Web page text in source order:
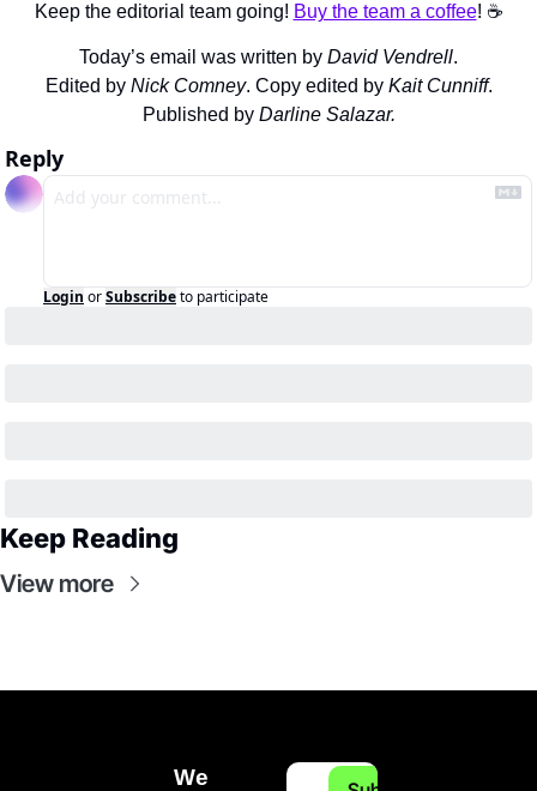
Keep the editorial team going! Buy the team a coffee! ☕️
Today’s email was written by David Vendrell.
Edited by Nick Comney. Copy edited by Kait Cunniff.
Published by Darline Salazar.
Reply
Login orSubscribeto participate
Keep Reading
View more
We